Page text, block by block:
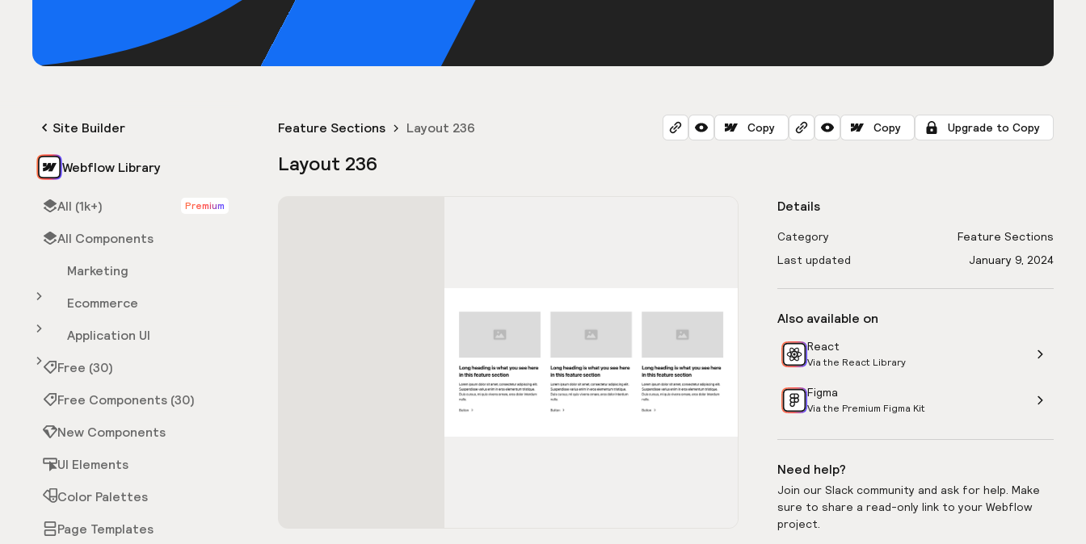
Site Builder
Webflow Library
All (1k+) Premium
All Components
Marketing
Ecommerce
Application UI
Free (30)
Free Components (30)
New Components
UI Elements
Color Palettes
Page Templates
Feature Sections Layout 236 Copy Copy Upgrade to Copy
Layout 236
Details
Category
Feature Sections
Last updated
January 9, 2024
Also available on
React
Via the React Library
Figma
Via the Premium Figma Kit
Need help?
Join our Slack community and ask for help. Make
sure to share a read-only link to your Webflow
project.